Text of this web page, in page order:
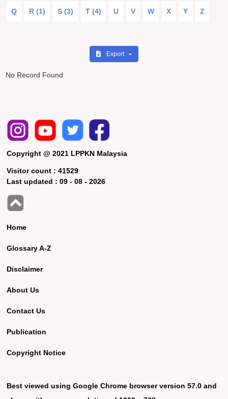
Q R (1) S (3) T (4) U V W X Y Z
Export
No Record Found
Copyright @ 2021 LPPKN Malaysia
Visitor count :41529
Last updated :09 - 08 - 2026
Home
Glossary A-Z
Disclaimer
About Us
Contact Us
Publication
Copyright Notice
Best viewed using Google Chrome browser version 57.0 and